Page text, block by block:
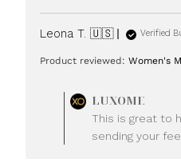
Leona T. 🇺🇸 Verified
Product reviewed:Women's
LUXOME
This is great to
sending your